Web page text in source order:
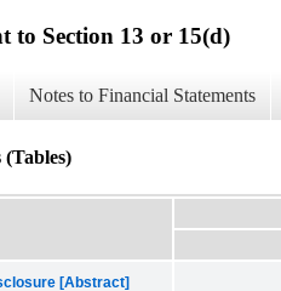
to Section 13 or 15(d)
Notes to Financial Statements
[Abstract]